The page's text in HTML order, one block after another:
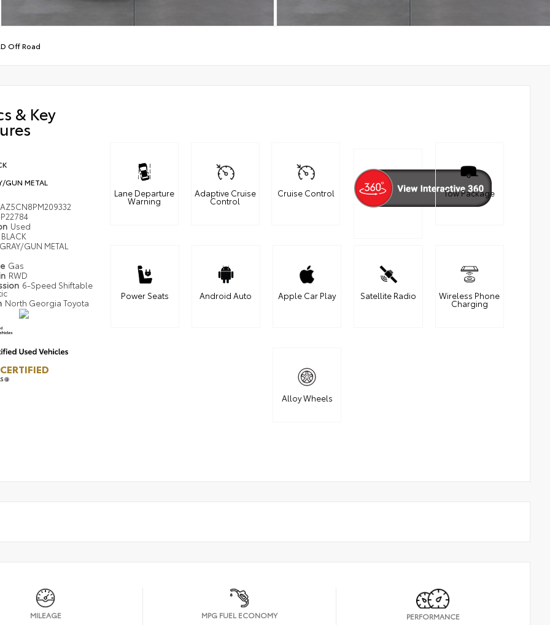
Off Road
& Key
GUN METAL
P22784
Used
BLACK
GRAY/GUN METAL
Gas
RWD
6-Speed Shiftable
North Georgia Toyota
Lane Departure
Warning
Adaptive Cruise
Control
Cruise Control Tow Package
Power Seats Android Auto Apple Car Play Satellite Radio Wireless Phone
Charging
Alloy Wheels
MILEAGE MPG FUEL ECONOMY PERFORMANCE